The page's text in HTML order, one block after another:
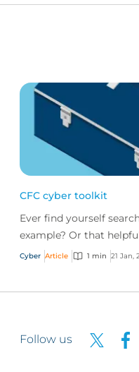
CFC cyber toolkit
Ever find yourself
example? Or that
want to know what risk
Cyber Article 1 min 21 Jan,
Follow us